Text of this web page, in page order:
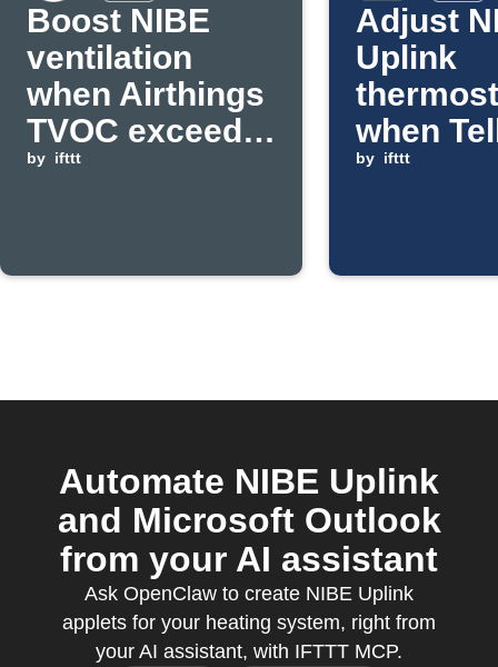
Boost NIBE
ventilation
when Airthings
TVOC exceeds
threshold
by ifttt
Adjust
Uplink
when
Live!
set value
by ifttt
Automate NIBE Uplink
and Microsoft Outlook
from your AI assistant
Ask OpenClaw to create NIBE Uplink
applets for your heating system, right from
your AI assistant, with IFTTT MCP.